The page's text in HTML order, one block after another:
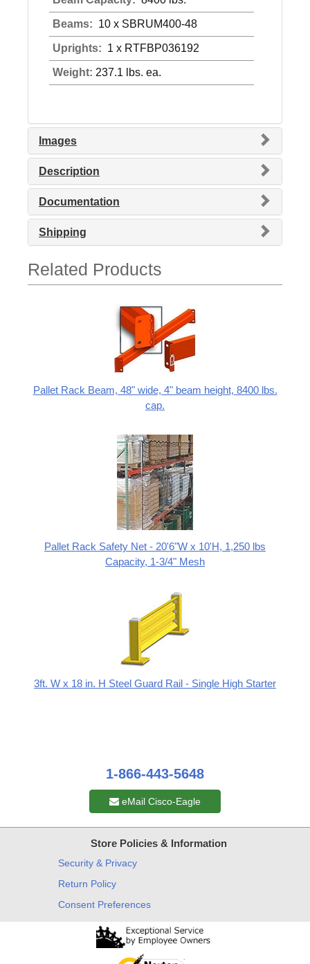
Beams: 10 x SBRUM400-48
Uprights: 1 x RTFBP036192
Weight: 237.1 lbs. ea.
Images
Description
Documentation
Shipping
Related Products
Pallet Rack Beam, 48" wide, 4" beam height, 8400 lbs.
cap.
Pallet Rack Safety Net - 20'6"W x 10'H, 1,250 lbs
Capacity, 1-3/4" Mesh
3ft. W x 18 in. H Steel Guard Rail - Single High Starter
1-866-443-5648
eMail Cisco-Eagle
Store Policies & Information
Security & Privacy
Return Policy
Consent Preferences